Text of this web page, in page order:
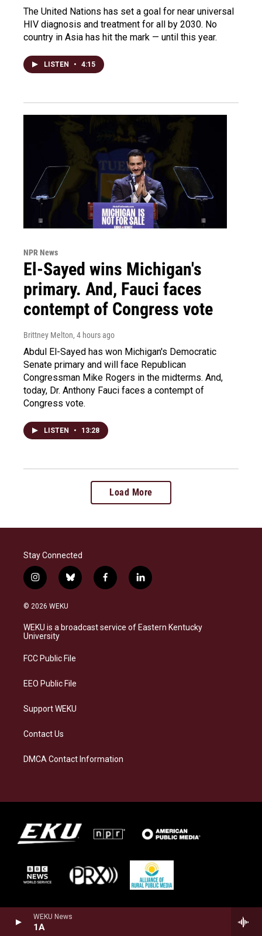
WEKU News
1A
The United Nations has set a goal for near universal
HIV diagnosis and treatment for all by 2030. No
country in Asia has hit the mark — until this year.
LISTEN • 4:15
NPR News
El-Sayed wins Michigan's
primary. And, Fauci faces
contempt of Congress vote
Brittney Melton, 4 hours ago
Abdul El-Sayed has won Michigan's Democratic
Senate primary and will face Republican
Congressman Mike Rogers in the midterms. And,
today, Dr. Anthony Fauci faces a contempt of
Congress vote.
LISTEN • 13:28
Load More
Stay Connected
i
n
s
a
g
a
b
l
s
k
f
a
b
o
l
i
e
d
© 2026 WEKU
WEKU is a broadcast service of Eastern Kentucky
University
FCC Public File
EEO Public File
Support WEKU
Contact Us
DMCA Contact Information